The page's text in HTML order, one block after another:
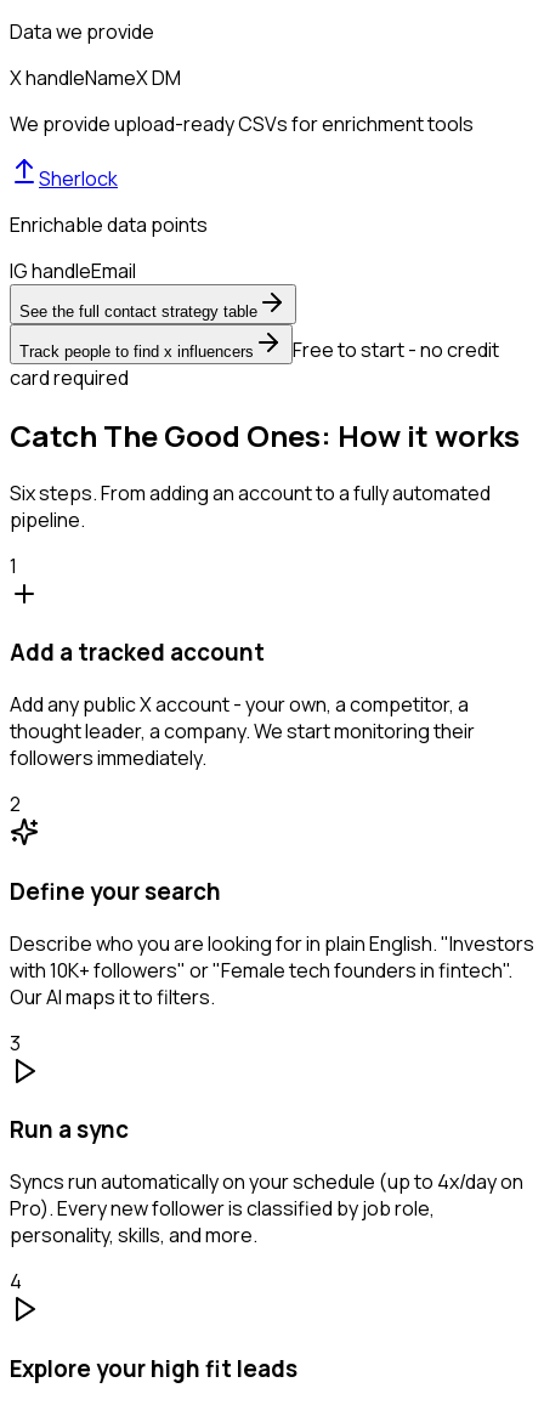
Data we provide
X handleNameX DM
We provide upload-ready CSVs for enrichment tools
Sherlock
Enrichable data points
IG handleEmail
See the full contact strategy table
Track people to find x influencers
Free to start - no credit
card required
Catch The Good Ones: How it works
Six steps. From adding an account to a fully automated
pipeline.
1
Add a tracked account
Add any public X account - your own, a competitor, a
thought leader, a company. We start monitoring their
followers immediately.
2
Define your search
Describe who you are looking for in plain English. "Investors
with 10K+ followers" or "Female tech founders in fintech".
Our AI maps it to filters.
3
Run a sync
Syncs run automatically on your schedule (up to 4x/day on
Pro). Every new follower is classified by job role,
personality, skills, and more.
4
Explore your high fit leads